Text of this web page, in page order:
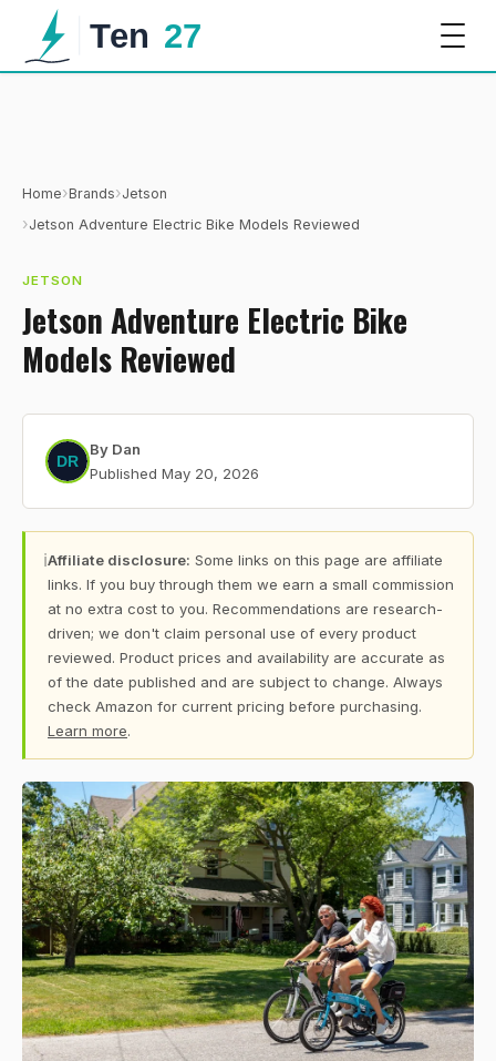
Home›Brands›Jetson
›Jetson Adventure Electric Bike Models Reviewed
JETSON
Jetson Adventure Electric Bike
Models Reviewed
By Dan
Published May 20, 2026
ℹAffiliate disclosure: Some links on this page are affiliate
links. If you buy through them we earn a small commission
at no extra cost to you. Recommendations are research-
driven; we don't claim personal use of every product
reviewed. Product prices and availability are accurate as
of the date published and are subject to change. Always
check Amazon for current pricing before purchasing.
Learn more.